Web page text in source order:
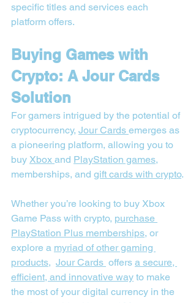
specific titles and services each
platform offers.
Buying Games with
Crypto: A Jour Cards
Solution
For gamers intrigued by the potential of
cryptocurrency, Jour Cards emerges as
a pioneering platform, allowing you to
buy Xbox and PlayStation games,
memberships, and gift cards with crypto.
Whether you’re looking to buy Xbox
Game Pass with crypto, purchase
PlayStation Plus memberships, or
explore a myriad of other gaming
products, Jour Cards offers a secure,
efficient, and innovative way to make
the most of your digital currency in the